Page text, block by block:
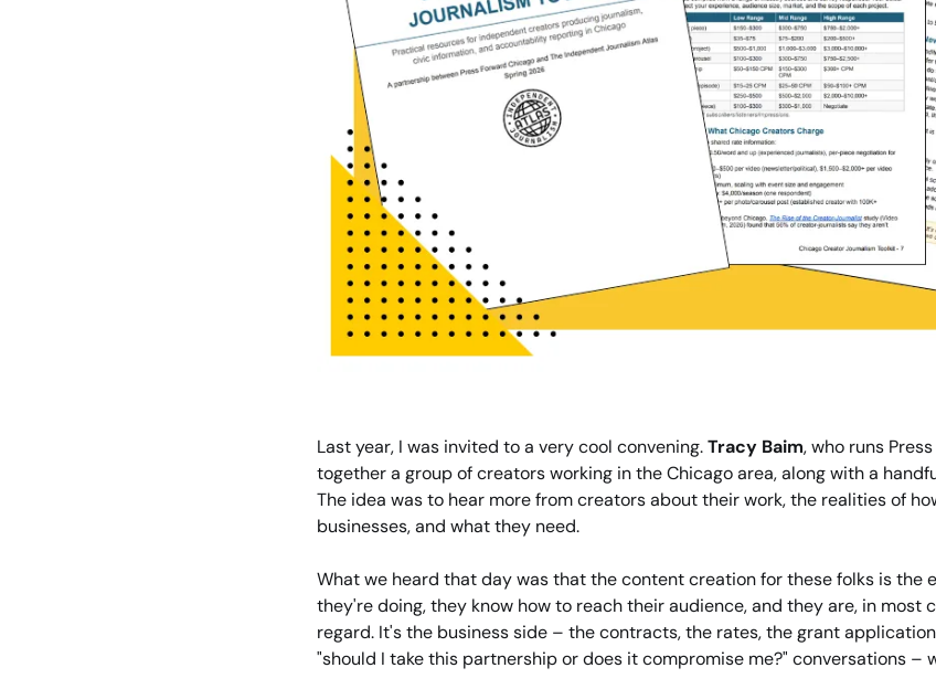
Last year, I was invited to a very cool convening. Tracy Baim, who runs
together a group of creators working in the Chicago area, along with a
The idea was to hear more from creators about their work, the realities of
businesses, and what they need.
What we heard that day was that the content creation for these folks is the
they're doing, they know how to reach their audience, and they are, in most
regard. It's the business side – the contracts, the rates, the grant
"should I take this partnership or does it compromise me?" conversations –